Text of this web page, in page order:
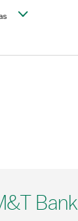
Bank